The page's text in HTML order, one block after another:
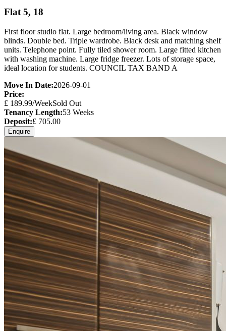
Flat 5, 18
First floor studio flat. Large bedroom/living area. Black window
blinds. Double bed. Triple wardrobe. Black desk and matching shelf
units. Telephone point. Fully tiled shower room. Large fitted kitchen
with washing machine. Large fridge freezer. Lots of storage space,
ideal location for students. COUNCIL TAX BAND A
Move In Date:2026-09-01
Price:
£ 189.99/WeekSold Out
Tenancy Length:53 Weeks
Deposit:£ 705.00
Enquire